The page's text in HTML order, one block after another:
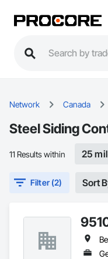
Network Canada
Steel Siding
11 Results within 25
Filter (2) Sort